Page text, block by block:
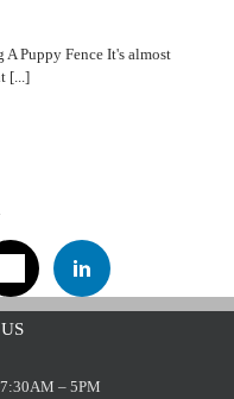
Puppy Fence It's almost
[...]
– 5PM